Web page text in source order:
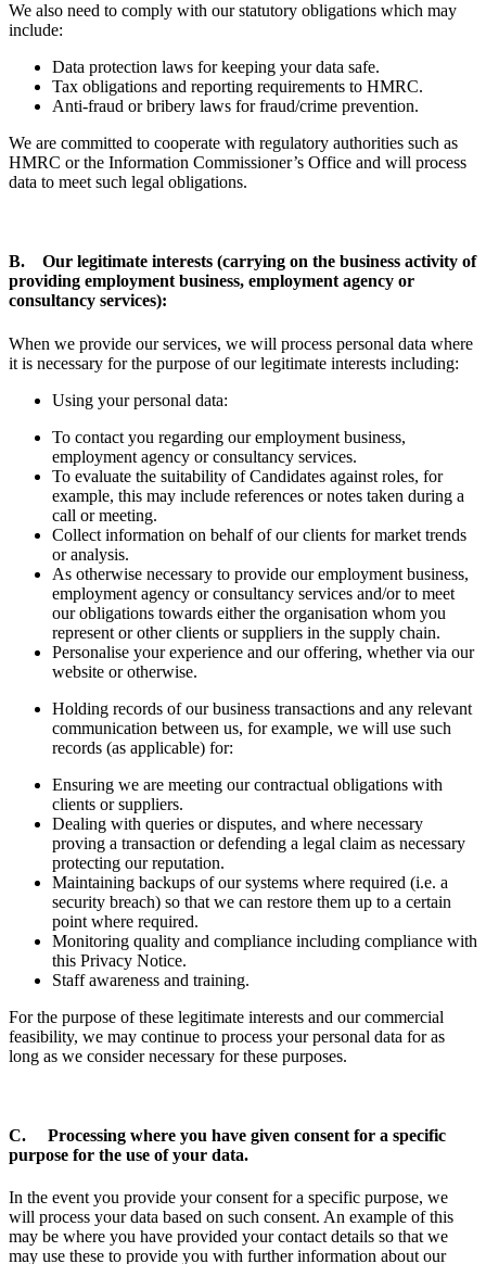
We also need to comply with our statutory obligations which may
include:
Data protection laws for keeping your data safe.
Tax obligations and reporting requirements to HMRC.
Anti-fraud or bribery laws for fraud/crime prevention.
We are committed to cooperate with regulatory authorities such as
HMRC or the Information Commissioner’s Office and will process
data to meet such legal obligations.
B. Our legitimate interests (carrying on the business activity of
providing employment business, employment agency or
consultancy services):
When we provide our services, we will process personal data where
it is necessary for the purpose of our legitimate interests including:
Using your personal data:
To contact you regarding our employment business,
employment agency or consultancy services.
To evaluate the suitability of Candidates against roles, for
example, this may include references or notes taken during a
call or meeting.
Collect information on behalf of our clients for market trends
or analysis.
As otherwise necessary to provide our employment business,
employment agency or consultancy services and/or to meet
our obligations towards either the organisation whom you
represent or other clients or suppliers in the supply chain.
Personalise your experience and our offering, whether via our
website or otherwise.
Holding records of our business transactions and any relevant
communication between us, for example, we will use such
records (as applicable) for:
Ensuring we are meeting our contractual obligations with
clients or suppliers.
Dealing with queries or disputes, and where necessary
proving a transaction or defending a legal claim as necessary
protecting our reputation.
Maintaining backups of our systems where required (i.e. a
security breach) so that we can restore them up to a certain
point where required.
Monitoring quality and compliance including compliance with
this Privacy Notice.
Staff awareness and training.
For the purpose of these legitimate interests and our commercial
feasibility, we may continue to process your personal data for as
long as we consider necessary for these purposes.
C. Processing where you have given consent for a specific
purpose for the use of your data.
In the event you provide your consent for a specific purpose, we
will process your data based on such consent. An example of this
may be where you have provided your contact details so that we
may use these to provide you with further information about our